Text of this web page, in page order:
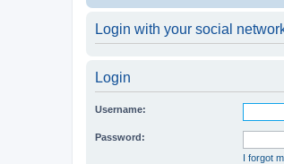
Login with your social
Login
Username:
Password:
I forgot